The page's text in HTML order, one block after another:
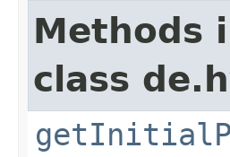
Methods
class